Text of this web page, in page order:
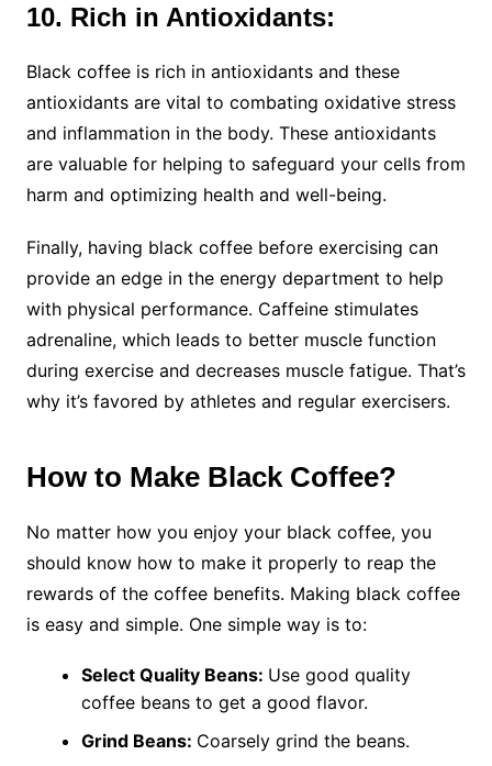
10. Rich in Antioxidants:
Black coffee is rich in antioxidants and these
antioxidants are vital to combating oxidative stress
and inflammation in the body. These antioxidants
are valuable for helping to safeguard your cells from
harm and optimizing health and well-being.
Finally, having black coffee before exercising can
provide an edge in the energy department to help
with physical performance. Caffeine stimulates
adrenaline, which leads to better muscle function
during exercise and decreases muscle fatigue. That’s
why it’s favored by athletes and regular exercisers.
How to Make Black Coffee?
No matter how you enjoy your black coffee, you
should know how to make it properly to reap the
rewards of the coffee benefits. Making black coffee
is easy and simple. One simple way is to:
Select Quality Beans: Use good quality
coffee beans to get a good flavor.
Grind Beans: Coarsely grind the beans.